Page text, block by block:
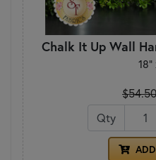
Chalk It Up Wall
18"
$54.50
Qty